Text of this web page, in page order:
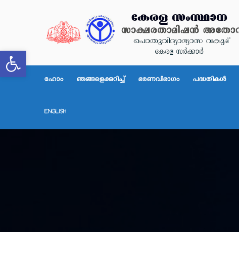
Open toolbar
ഹോം ഞങ്ങളെക്കുറിച്ച് ഭരണവിഭാഗം പദ്ധതികള്‍
ENGLISH